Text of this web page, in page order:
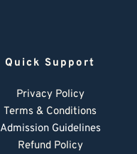
Quick Support
Privacy Policy
Terms & Conditions
Admission Guidelines
Refund Policy